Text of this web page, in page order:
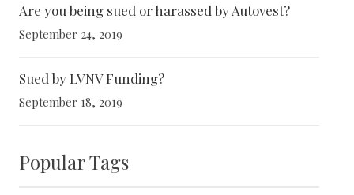
Are you being sued or harassed by Autovest?
September 24, 2019
Sued by LVNV Funding?
September 18, 2019
Popular Tags